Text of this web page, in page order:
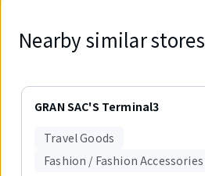
Nearby similar stores
Displaying
GRAN SAC'S Terminal3
Travel Goods
Fashion / Fashion Accessories